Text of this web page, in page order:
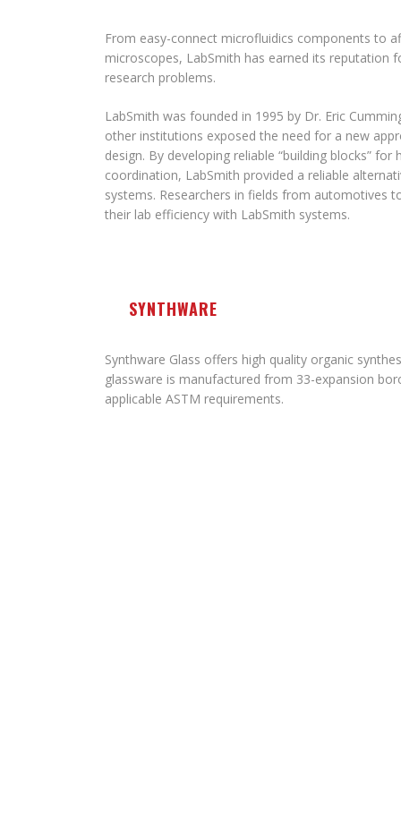
From easy-connect microfluidics components to
microscopes, LabSmith has earned its reputation
research problems.
LabSmith was founded in 1995 by Dr. Eric
other institutions exposed the need for a new
design. By developing reliable “building blocks” for
coordination, LabSmith provided a reliable
systems. Researchers in fields from automotives
their lab efficiency with LabSmith systems.
SYNTHWARE
Synthware Glass offers high quality organic
glassware is manufactured from 33-expansion
applicable ASTM requirements.